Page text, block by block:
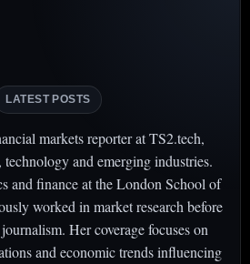
LATEST POSTS
markets reporter at TS2.tech,
and emerging industries.
and finance at the London School of
worked in market research before
Her coverage focuses on
and economic trends influencing